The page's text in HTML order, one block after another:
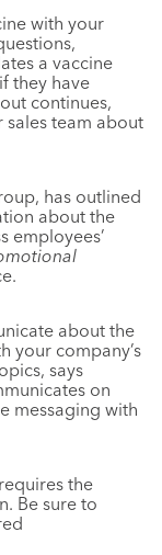
with your
a vaccine
they have
continues,
team about
has outlined
about the
employees’
about the
your company’s
says
on
messaging with
the
Be sure to